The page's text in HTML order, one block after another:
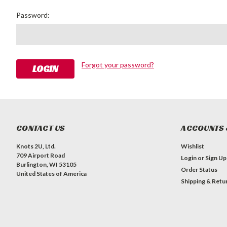
Password:
Forgot your password?
CONTACT US
Knots 2U, Ltd.
709 Airport Road
Burlington, WI 53105
United States of America
ACCOUNTS
Wishlist
Login or Sign Up
Order Status
Shipping &